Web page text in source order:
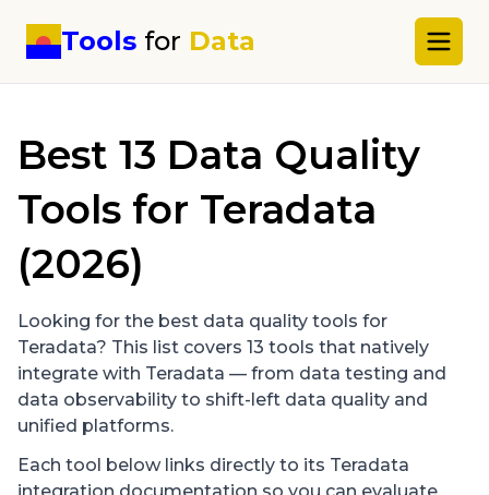
Tools for Data
Best 13 Data Quality
Tools for Teradata
(2026)
Looking for the best data quality tools for
Teradata? This list covers 13 tools that natively
integrate with Teradata — from data testing and
data observability to shift-left data quality and
unified platforms.
Each tool below links directly to its Teradata